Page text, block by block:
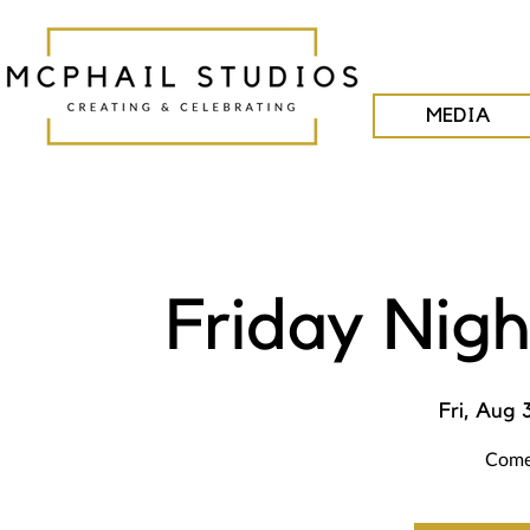
MEDIA
Friday
Fri, Aug